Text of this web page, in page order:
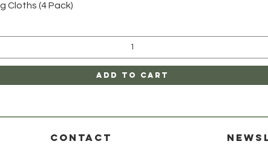
Cloths (4 Pack)
Add to Cart
CONTACT